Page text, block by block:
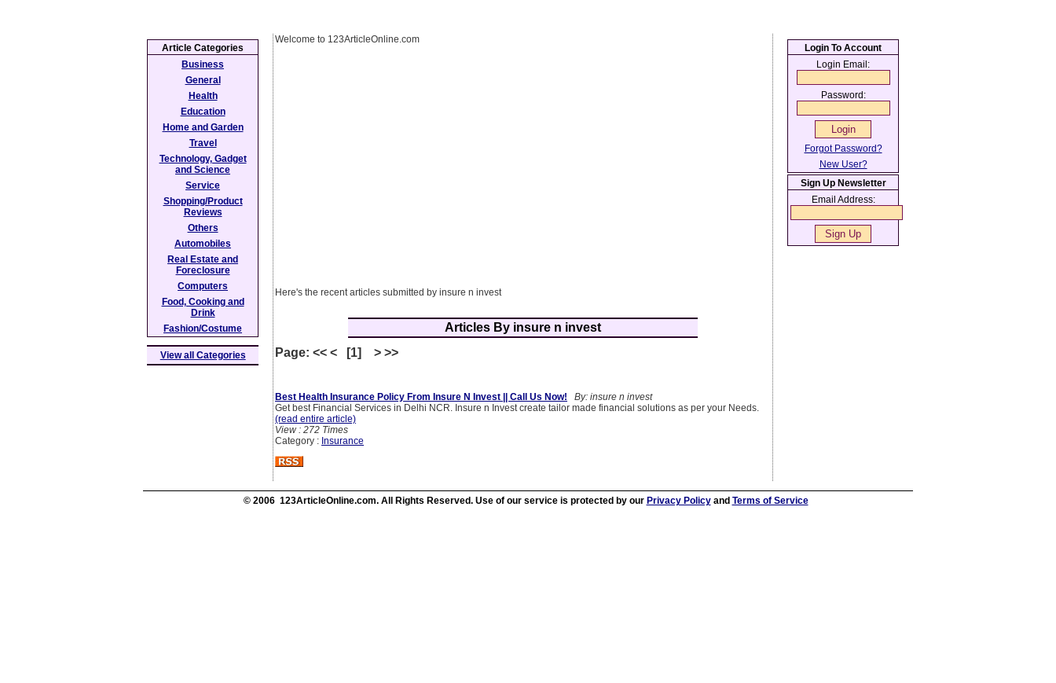
Welcome to 123ArticleOnline.com
Here's the recent articles submitted by insure n invest
Articles By insure n invest
Page: << < [1] > >>
Best Health Insurance Policy From Insure N Invest || Call Us Now!
By: insure n invest
Get best Financial Services in Delhi NCR. Insure n Invest create tailor made financial solutions as per your Needs.
(read entire article)
View : 272 Times
Category : Insurance
Article Categories
Business
General
Health
Education
Home and Garden
Travel
Technology, Gadget
and Science
Service
Shopping/Product
Reviews
Others
Automobiles
Real Estate and
Foreclosure
Computers
Food, Cooking and
Drink
Fashion/Costume
View all Categories
Login To Account
Login Email:
Password:
Forgot Password?
New User?
Sign Up Newsletter
Email Address:
© 2006 123ArticleOnline.com. All Rights Reserved. Use of our service is protected by our Privacy Policyand Terms of Service